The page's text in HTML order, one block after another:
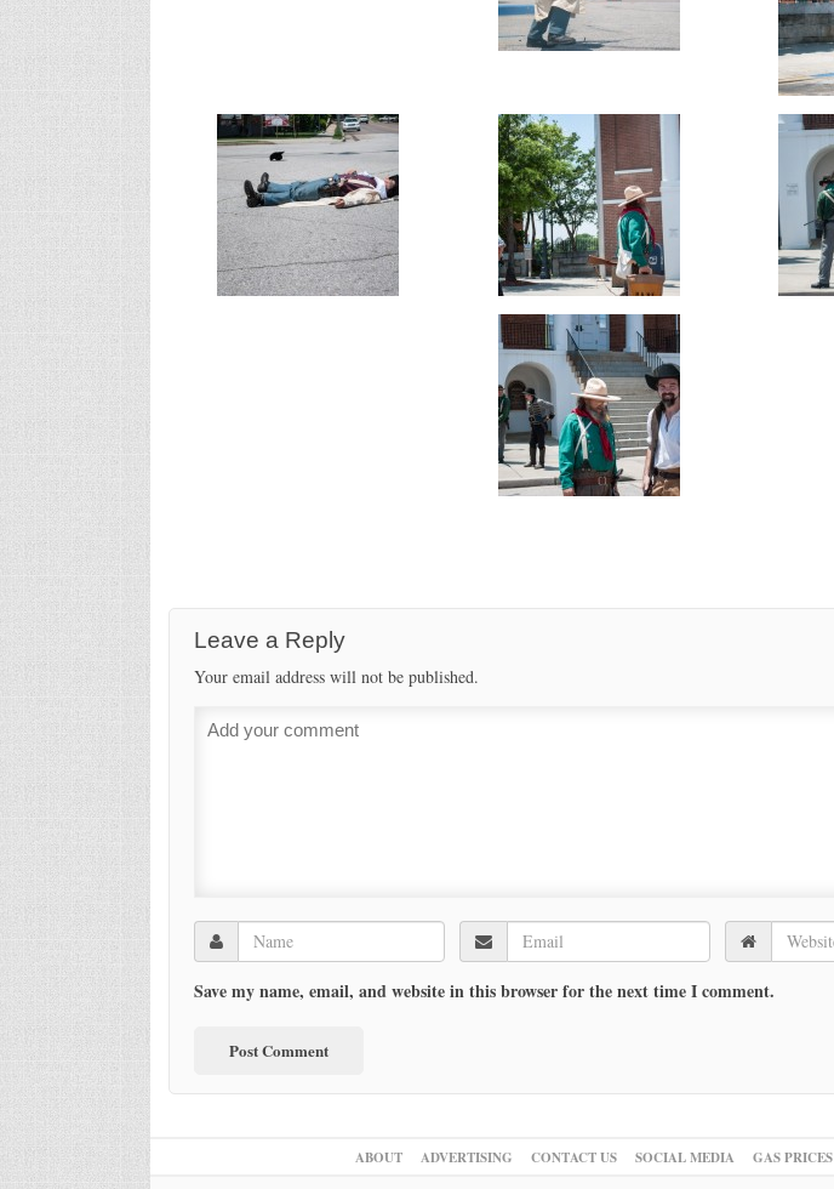
Leave a Reply
Your email address will not be published.
Save my name, email, and website in this browser for the next time I comment.
ABOUT ADVERTISING CONTACT US SOCIAL MEDIA GAS PRICES